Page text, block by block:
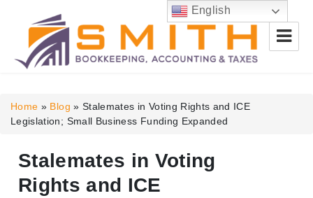
& Taxes
Home » Blog » Stalemates in Voting Rights and ICE
Legislation; Small Business Funding Expanded
Stalemates in Voting
Rights and ICE
English